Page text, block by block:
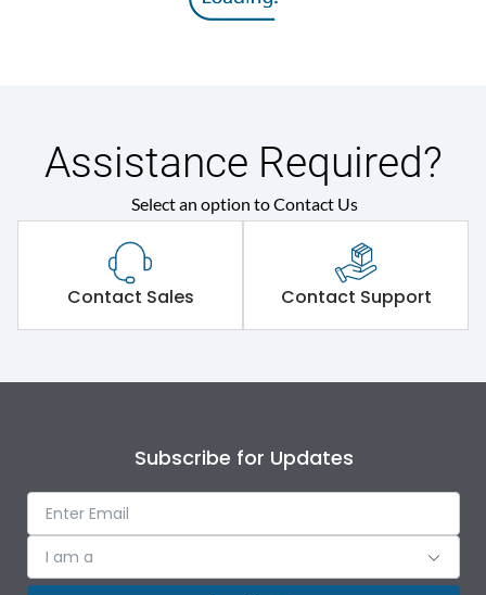
Assistance Required?
Select an option to Contact Us
Contact Sales Contact Support
Subscribe for Updates
I am a